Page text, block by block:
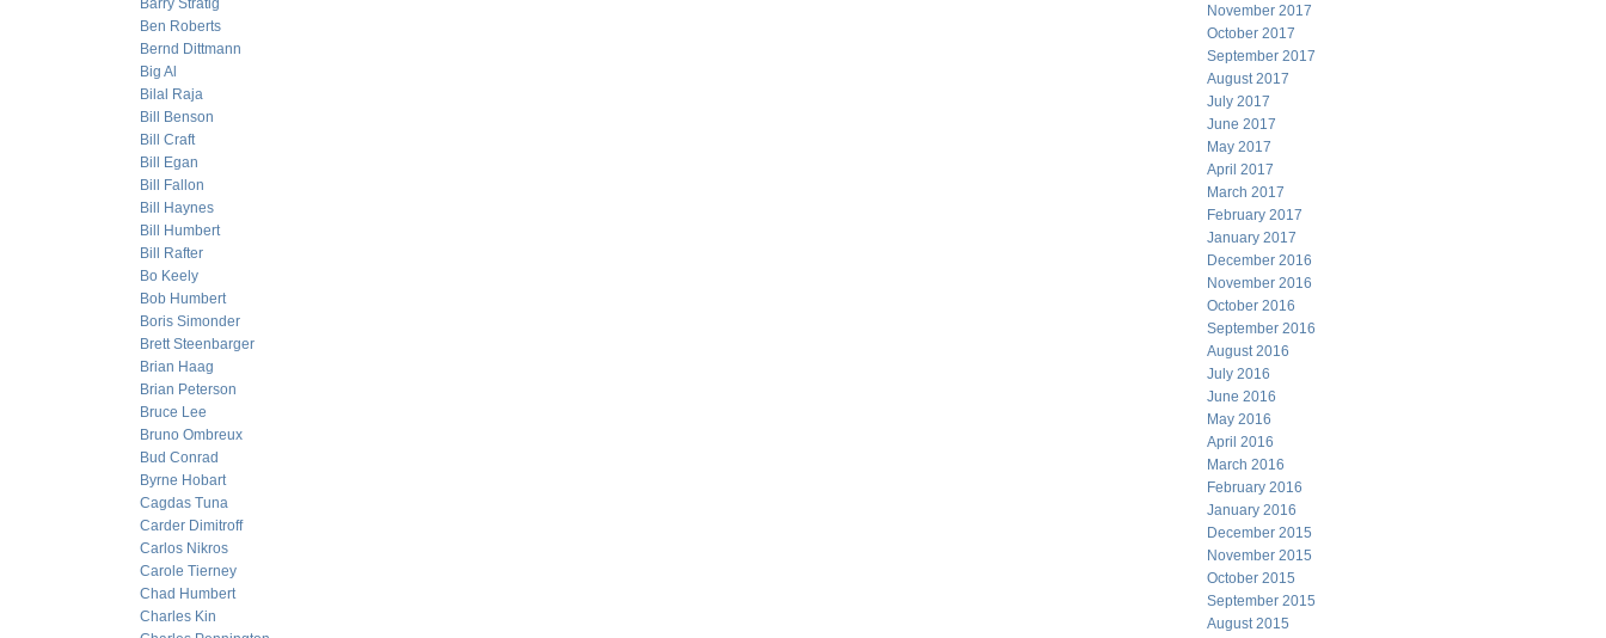
Barry Stratig
Ben Roberts
Bernd Dittmann
Big Al
Bilal Raja
Bill Benson
Bill Craft
Bill Egan
Bill Fallon
Bill Haynes
Bill Humbert
Bill Rafter
Bo Keely
Bob Humbert
Boris Simonder
Brett Steenbarger
Brian Haag
Brian Peterson
Bruce Lee
Bruno Ombreux
Bud Conrad
Byrne Hobart
Cagdas Tuna
Carder Dimitroff
Carlos Nikros
Carole Tierney
Chad Humbert
Charles Kin
November 2017
October 2017
September 2017
August 2017
July 2017
June 2017
May 2017
April 2017
March 2017
February 2017
January 2017
December 2016
November 2016
October 2016
September 2016
August 2016
July 2016
June 2016
May 2016
April 2016
March 2016
February 2016
January 2016
December 2015
November 2015
October 2015
September 2015
August 2015